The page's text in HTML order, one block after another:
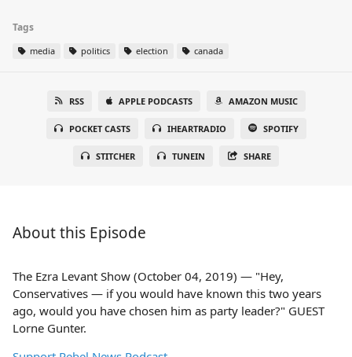
Tags
media politics election canada
RSS APPLE PODCASTS AMAZON MUSIC
POCKET CASTS IHEARTRADIO SPOTIFY
STITCHER TUNEIN SHARE
About this Episode
The Ezra Levant Show (October 04, 2019) — "Hey,
Conservatives — if you would have known this two years
ago, would you have chosen him as party leader?" GUEST
Lorne Gunter.